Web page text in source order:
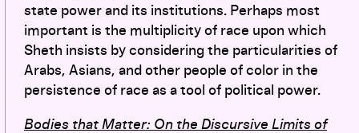
state power and its institutions. Perhaps most
important is the multiplicity of race upon which
Sheth insists by considering the particularities of
Arabs, Asians, and other people of color in the
persistence of race as a tool of political power.
Bodies that Matter: On the Discursive Limits of